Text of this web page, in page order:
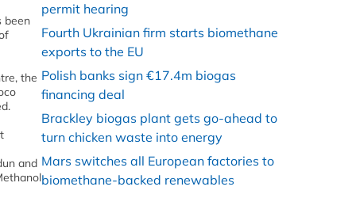
been
the
and
permit hearing
Fourth Ukrainian firm starts biomethane
exports to the EU
Polish banks sign €17.4m biogas
financing deal
Brackley biogas plant gets go-ahead to
turn chicken waste into energy
Mars switches all European factories to
biomethane-backed renewables